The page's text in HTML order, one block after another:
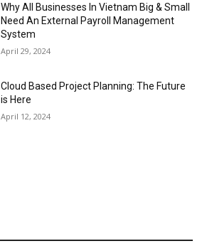
Why All Businesses In Vietnam Big & Small
Need An External Payroll Management
System
April 29, 2024
Cloud Based Project Planning: The Future
is Here
April 12, 2024